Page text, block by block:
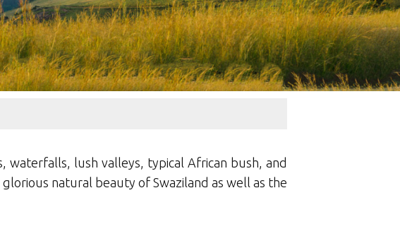
waterfalls, lush valleys, typical African bush, and
natural beauty of Swaziland as well as the